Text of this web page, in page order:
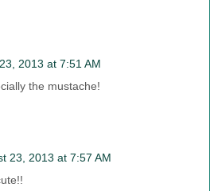
2013 at 7:51 AM
the mustache!
23, 2013 at 7:57 AM